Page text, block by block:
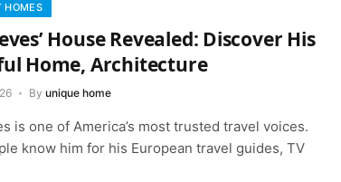
HOMES
House Revealed: Discover His
Home, Architecture
By unique home
is one of America’s most trusted travel voices.
know him for his European travel guides, TV